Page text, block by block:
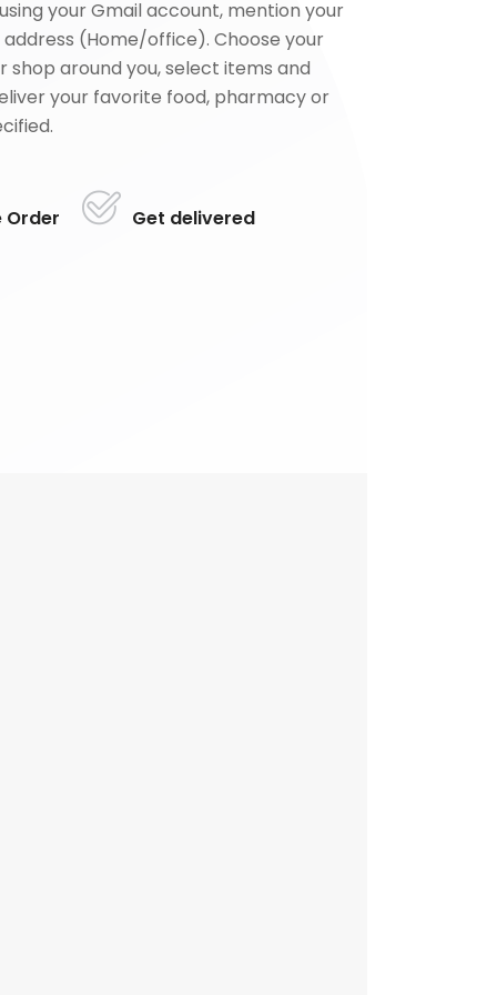
your Gmail account, mention your
(Home/office). Choose your
around you, select items and
your favorite food, pharmacy or
Order Get delivered